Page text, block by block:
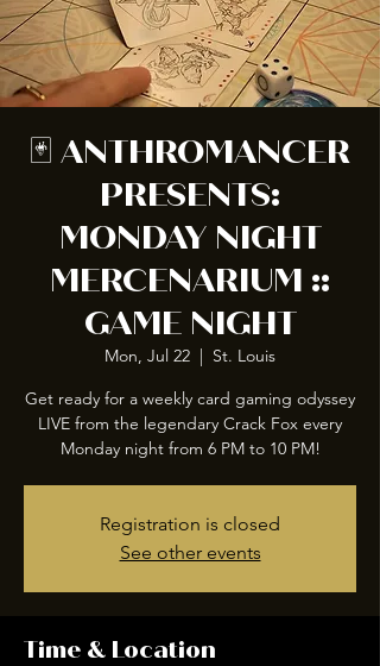
🃏 ANTHROMANCER
PRESENTS:
MONDAY NIGHT
MERCENARIUM ::
GAME NIGHT
Mon, Jul 22
  |
St. Louis
Get ready for a weekly card gaming odyssey
LIVE from the legendary Crack Fox every
Registration is closed
See other events
Time & Location